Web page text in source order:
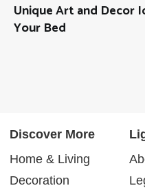
Unique Art and Decor
Your Bed
Discover More
Home & Living
Decoration